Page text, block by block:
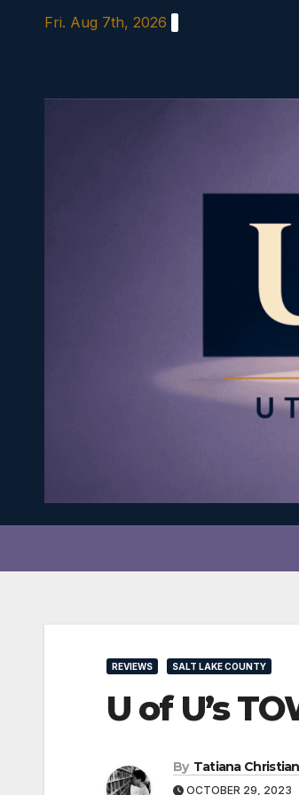
Fri. Aug 7th, 2026
REVIEWS SALT LAKE COUNTY
U of U’s
By Tatiana Christian
OCTOBER 29, 2023